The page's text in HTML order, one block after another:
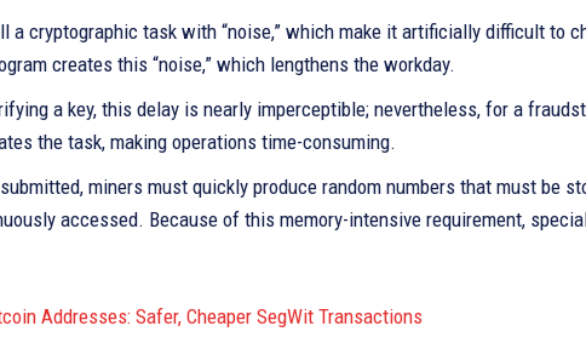
a cryptographic task with “noise,” which make it artificially difficult to
creates this “noise,” which lengthens the workday.
a key, this delay is nearly imperceptible; nevertheless, for a
the task, making operations time-consuming.
miners must quickly produce random numbers that must be
accessed. Because of this memory-intensive requirement,
Addresses: Safer, Cheaper SegWit Transactions